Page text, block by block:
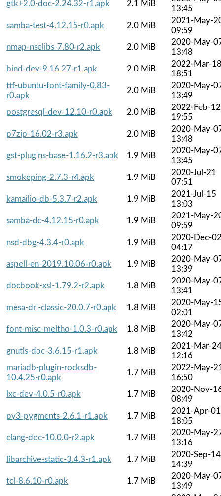
gtk+2.0-doc-2.24.32-r1.apk
2.1 MiB
13:45
samba-test-4.12.15-r0.apk
2.0 MiB
2021-May-
09:59
nmap-nselibs-7.80-r2.apk
2.0 MiB
2020-May-
13:48
bind-dev-9.16.27-r1.apk
2.0 MiB
2022-Mar-18
18:51
ttf-ubuntu-font-family-0.83-
r0.apk
2.0 MiB
2020-May-
13:49
postgresql-dev-12.10-r0.apk
2.0 MiB
2022-Feb-12
19:55
p7zip-16.02-r3.apk
2.0 MiB
2020-May-
13:48
gst-plugins-base-1.16.2-r3.apk
1.9 MiB
2020-May-
13:45
smokeping-2.7.3-r4.apk
1.9 MiB
2020-Jul-21
07:51
kamailio-db-5.3.7-r2.apk
1.9 MiB
2021-Jul-15
13:03
samba-dc-4.12.15-r0.apk
1.9 MiB
2021-May-
09:59
nsd-dbg-4.3.4-r0.apk
1.9 MiB
2020-Dec-02
04:17
aspell-en-2019.10.06-r0.apk
1.9 MiB
2020-May-
13:39
docbook-xsl-1.79.2-r2.apk
1.8 MiB
2020-May-
13:41
mesa-dri-classic-20.0.7-r0.apk
1.8 MiB
2020-May-
02:01
font-misc-meltho-1.0.3-r0.apk
1.8 MiB
2020-May-
13:42
gnutls-doc-3.6.15-r1.apk
1.8 MiB
2021-Mar-24
12:16
mariadb-plugin-rocksdb-
10.4.25-r0.apk
1.7 MiB
2022-May-
16:50
lxc-dev-4.0.5-r0.apk
1.7 MiB
2020-Nov-
08:49
py3-pygments-2.6.1-r1.apk
1.7 MiB
2021-Apr-01
18:05
clang-doc-10.0.0-r2.apk
1.7 MiB
2020-May-
13:16
libarchive-static-3.4.3-r1.apk
1.7 MiB
2020-Sep-14
14:39
tcl-8.6.10-r0.apk
1.7 MiB
2020-May-
13:49